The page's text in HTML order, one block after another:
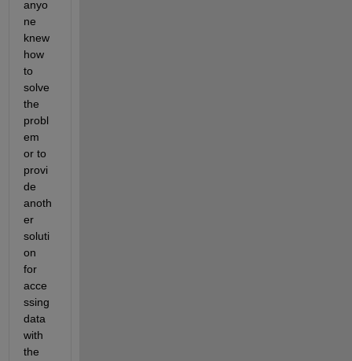
anyo
ne
knew
how
to
solve
the
probl
em
or to
provi
de
anoth
er
soluti
on
for
acce
ssing
data
with
the